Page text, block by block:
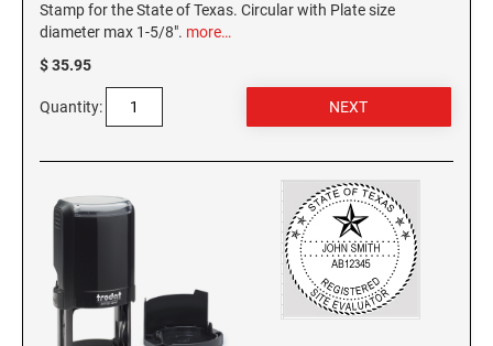
Stamp for the State of Texas. Circular with Plate size
diameter max 1-5/8". more…
$ 35.95
Quantity: